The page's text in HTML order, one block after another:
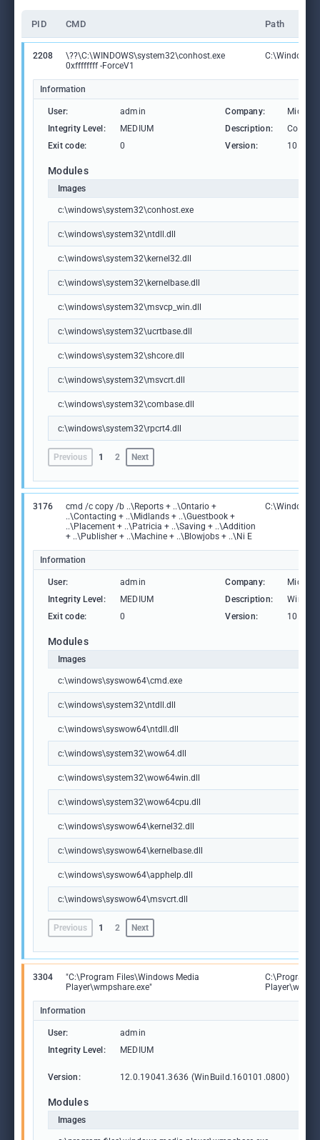
PID CMD Path
2208
\??\C:\WINDOWS\system32\conhost.exe
0xffffffff -ForceV1
Information
User: admin Company:
Integrity Level:
MEDIUM Description:
Exit code:
0 Version:
Modules
Images
c:\windows\system32\conhost.exe
c:\windows\system32\ntdll.dll
c:\windows\system32\kernel32.dll
c:\windows\system32\kernelbase.dll
c:\windows\system32\msvcp_win.dll
c:\windows\system32\ucrtbase.dll
c:\windows\system32\shcore.dll
c:\windows\system32\msvcrt.dll
c:\windows\system32\combase.dll
c:\windows\system32\rpcrt4.dll
Previous 1 2 Next
3176
cmd /c copy /b ..\Reports + ..\Ontario +
..\Contacting + ..\Midlands + ..\Guestbook +
..\Placement + ..\Patricia + ..\Saving + ..\Addition
+ ..\Publisher + ..\Machine + ..\Blowjobs + ..\Ni E
Information
User: admin Company:
Integrity Level:
MEDIUM Description:
Exit code:
0 Version:
Modules
Images
c:\windows\syswow64\cmd.exe
c:\windows\system32\ntdll.dll
c:\windows\syswow64\ntdll.dll
c:\windows\system32\wow64.dll
c:\windows\system32\wow64win.dll
c:\windows\system32\wow64cpu.dll
c:\windows\syswow64\kernel32.dll
c:\windows\syswow64\kernelbase.dll
c:\windows\syswow64\apphelp.dll
c:\windows\syswow64\msvcrt.dll
Previous 1 2 Next
3304
"C:\Program Files\Windows Media
Player\wmpshare.exe"
C:\Program
Information
User:
admin
Integrity Level:
MEDIUM
Version: 12.0.19041.3636 (WinBuild.160101.0800)
Modules
Images